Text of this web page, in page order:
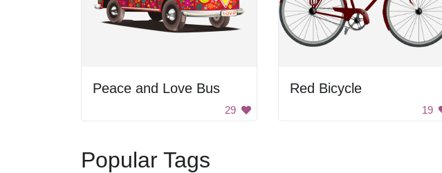
Peace and Love Bus
29
Red Bicycle
19
Popular Tags